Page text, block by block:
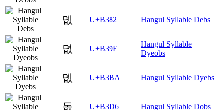
뎂 U+B382 Hangul Syllable Debs
뎞 U+B39E
Hangul Syllable
Dyeobs
뎺 U+B3BA Hangul Syllable Dyebs
돖 U+B3D6 Hangul Syllable Dobs